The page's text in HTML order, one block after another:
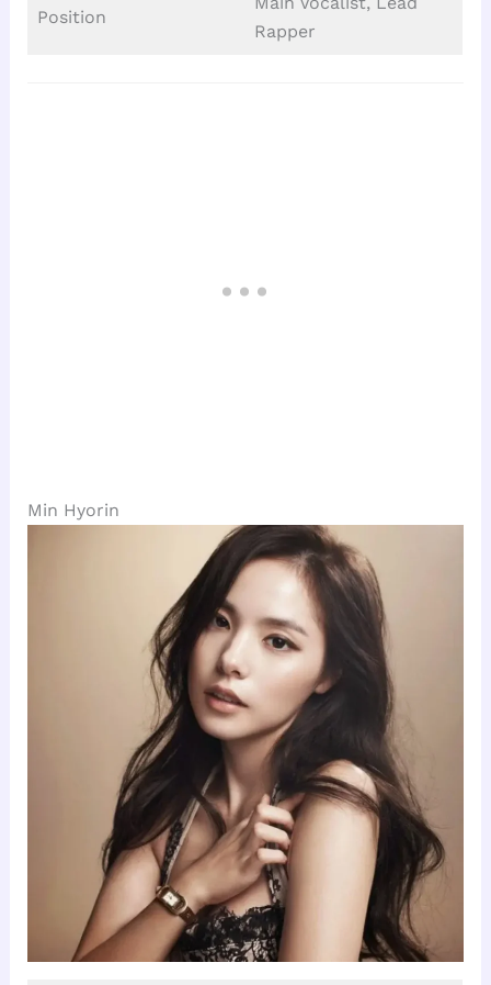
Position
Rapper
Min Hyorin